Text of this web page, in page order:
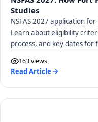
Studies
NSFAS 2027 application
Learn about eligibility
process, and key dates for
163 views
Read Article